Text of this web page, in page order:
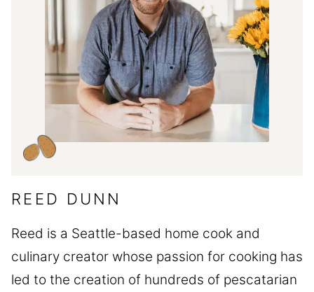
REED DUNN
Reed is a Seattle-based home cook and
culinary creator whose passion for cooking has
led to the creation of hundreds of pescatarian